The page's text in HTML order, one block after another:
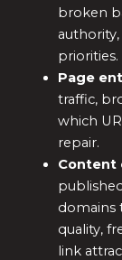
broken
priorities.
Page
traffic,
which
repair.
Content
domains
quality,
link